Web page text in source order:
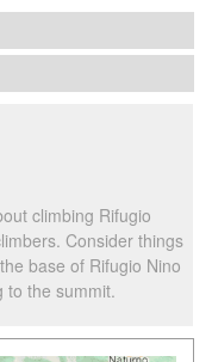
climbing Rifugio
Consider things
base of Rifugio Nino
to the summit.